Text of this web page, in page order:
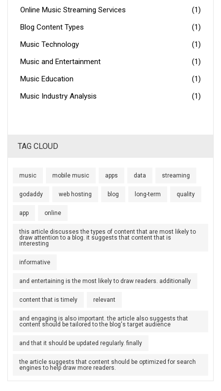
Online Music Streaming Services
(1)
Blog Content Types
(1)
Music Technology
(1)
Music and Entertainment
(1)
Music Education
(1)
Music Industry Analysis
(1)
TAG CLOUD
music mobile music apps data streaming
godaddy web hosting blog long-term quality
app online
this article discusses the types of content that are most likely to
draw attention to a blog. it suggests that content that is
interesting
informative
and entertaining is the most likely to draw readers. additionally
content that is timely relevant
and engaging is also important. the article also suggests that
content should be tailored to the blog's target audience
and that it should be updated regularly. finally
the article suggests that content should be optimized for search
engines to help draw more readers.